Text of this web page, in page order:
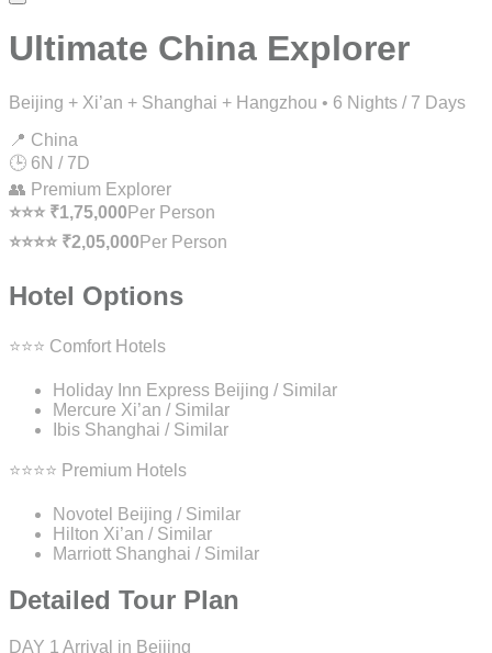
Ultimate China Explorer
Beijing + Xi’an + Shanghai + Hangzhou • 6 Nights / 7 Days
📍 China
🕒 6N / 7D
👥 Premium Explorer
⭐⭐⭐ ₹1,75,000 Per Person
⭐⭐⭐⭐ ₹2,05,000 Per Person
Hotel Options
⭐⭐⭐ Comfort Hotels
Holiday Inn Express Beijing / Similar
Mercure Xi’an / Similar
Ibis Shanghai / Similar
⭐⭐⭐⭐ Premium Hotels
Novotel Beijing / Similar
Hilton Xi’an / Similar
Marriott Shanghai / Similar
Detailed Tour Plan
DAY 1 Arrival in Beijing